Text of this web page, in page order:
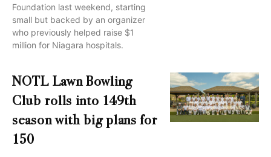
Foundation last weekend, starting
small but backed by an organizer
who previously helped raise $1
million for Niagara hospitals.
NOTL Lawn Bowling
Club rolls into 149th
season with big plans for
150